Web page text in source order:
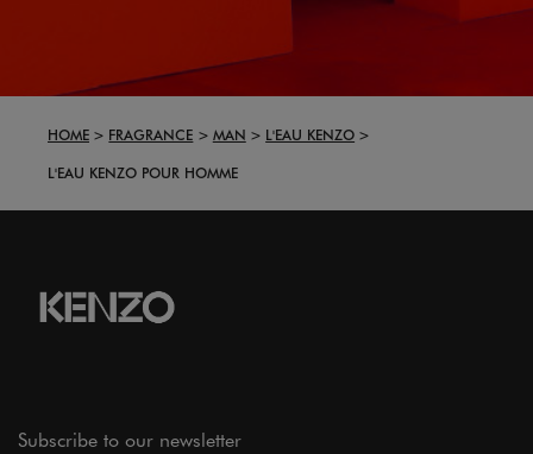
HOME FRAGRANCE MAN
L'EAU KENZO
L'EAU KENZO POUR HOMME
Subscribe to our newsletter